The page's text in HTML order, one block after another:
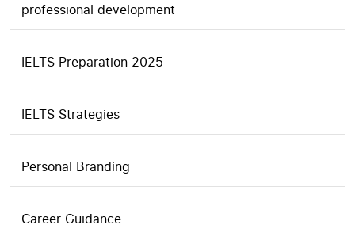
professional development
IELTS Preparation 2025
IELTS Strategies
Personal Branding
Career Guidance